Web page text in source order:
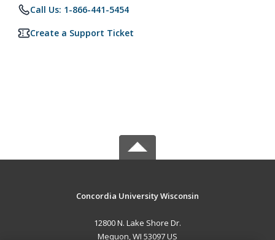
Call Us: 1-866-441-5454
Create a Support Ticket
Concordia University Wisconsin
12800 N. Lake Shore Dr.
Mequon, WI 53097 US